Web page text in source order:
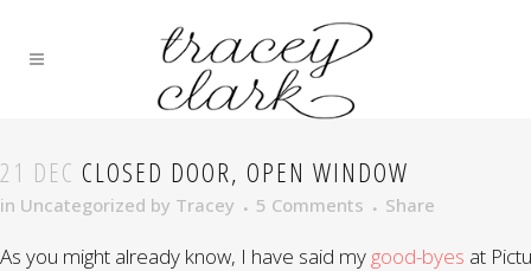
21 DEC CLOSED DOOR, OPEN WINDOW
in Uncategorized by Tracey 5 Comments Share
As you might already know, I have said my good-byes at